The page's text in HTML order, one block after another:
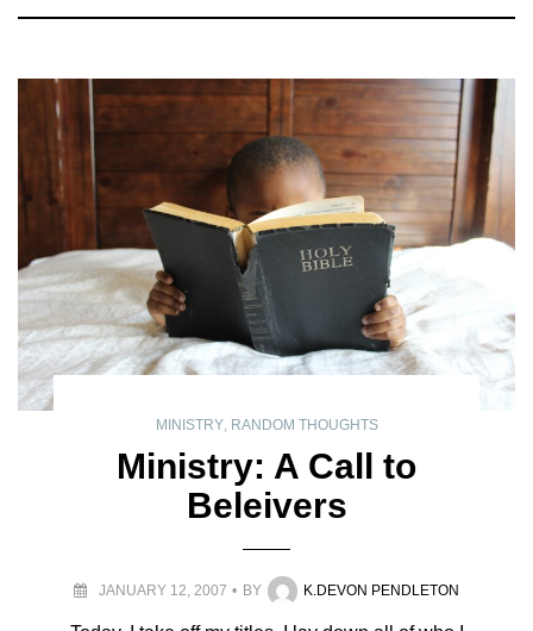
MINISTRY, RANDOM THOUGHTS
Ministry: A Call to
Beleivers
JANUARY 12, 2007 BY K.DEVON PENDLETON